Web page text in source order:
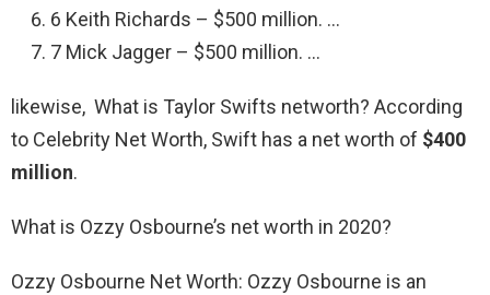
6 Keith Richards – $500 million. …
7 Mick Jagger – $500 million. …
likewise, What is Taylor Swifts networth? According
to Celebrity Net Worth, Swift has a net worth of $400
million.
What is Ozzy Osbourne’s net worth in 2020?
Ozzy Osbourne Net Worth: Ozzy Osbourne is an